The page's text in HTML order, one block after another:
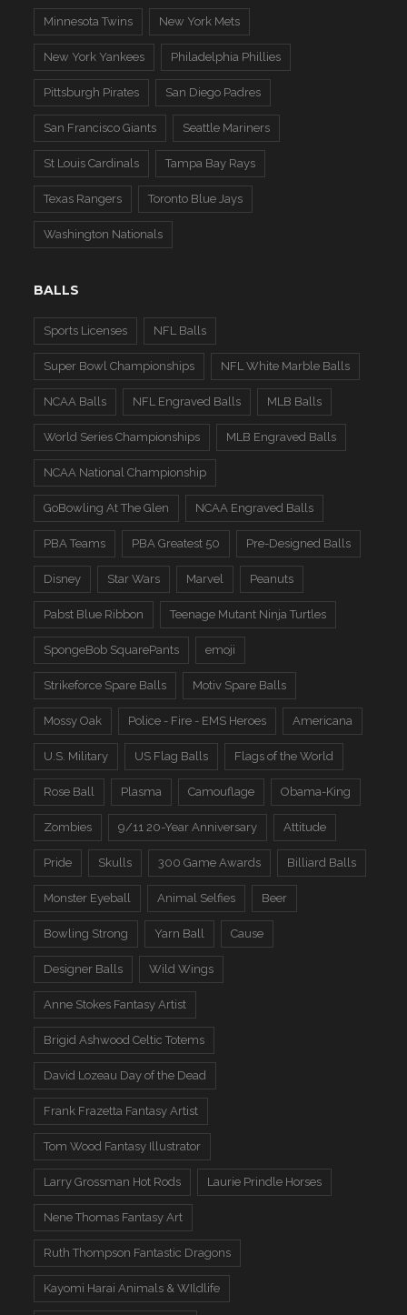
Minnesota Twins New York Mets
New York Yankees Philadelphia Phillies
Pittsburgh Pirates San Diego Padres
San Francisco Giants Seattle Mariners
St Louis Cardinals Tampa Bay Rays
Texas Rangers Toronto Blue Jays
Washington Nationals
BALLS
Sports Licenses NFL Balls
Super Bowl Championships NFL White Marble Balls
NCAA Balls NFL Engraved Balls MLB Balls
World Series Championships MLB Engraved Balls
NCAA National Championship
GoBowling At The Glen NCAA Engraved Balls
PBA Teams PBA Greatest 50 Pre-Designed Balls
Disney Star Wars Marvel Peanuts
Pabst Blue Ribbon Teenage Mutant Ninja Turtles
SpongeBob SquarePants emoji
Strikeforce Spare Balls Motiv Spare Balls
Mossy Oak Police - Fire - EMS Heroes Americana
U.S. Military US Flag Balls Flags of the World
Rose Ball Plasma Camouflage Obama-King
Zombies 9/11 20-Year Anniversary Attitude
Pride Skulls 300 Game Awards Billiard Balls
Monster Eyeball Animal Selfies Beer
Bowling Strong Yarn Ball Cause
Designer Balls Wild Wings
Anne Stokes Fantasy Artist
Brigid Ashwood Celtic Totems
David Lozeau Day of the Dead
Frank Frazetta Fantasy Artist
Tom Wood Fantasy Illustrator
Larry Grossman Hot Rods Laurie Prindle Horses
Nene Thomas Fantasy Art
Ruth Thompson Fantastic Dragons
Kayomi Harai Animals & WIldlife